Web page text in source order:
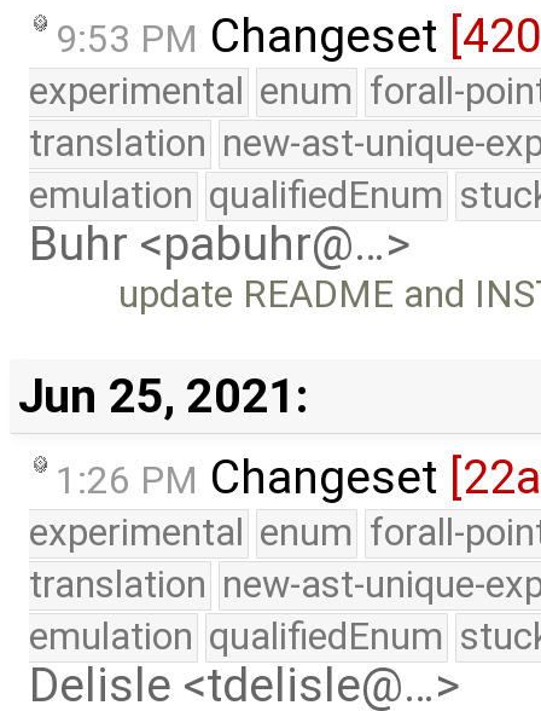
9:53 PM Changeset
experimental enum forall-
translation new-ast-unique-
emulation qualifiedEnum
Buhr <pabuhr@…>
update README and
Jun 25, 2021:
1:26 PM Changeset
experimental enum forall-
translation new-ast-unique-
emulation qualifiedEnum
Delisle <tdelisle@…>